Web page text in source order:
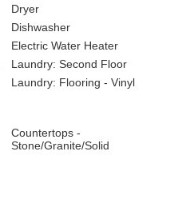
Dryer
Dishwasher
Electric Water Heater
Laundry: Second Floor
Laundry: Flooring - Vinyl
Countertops -
Stone/Granite/Solid